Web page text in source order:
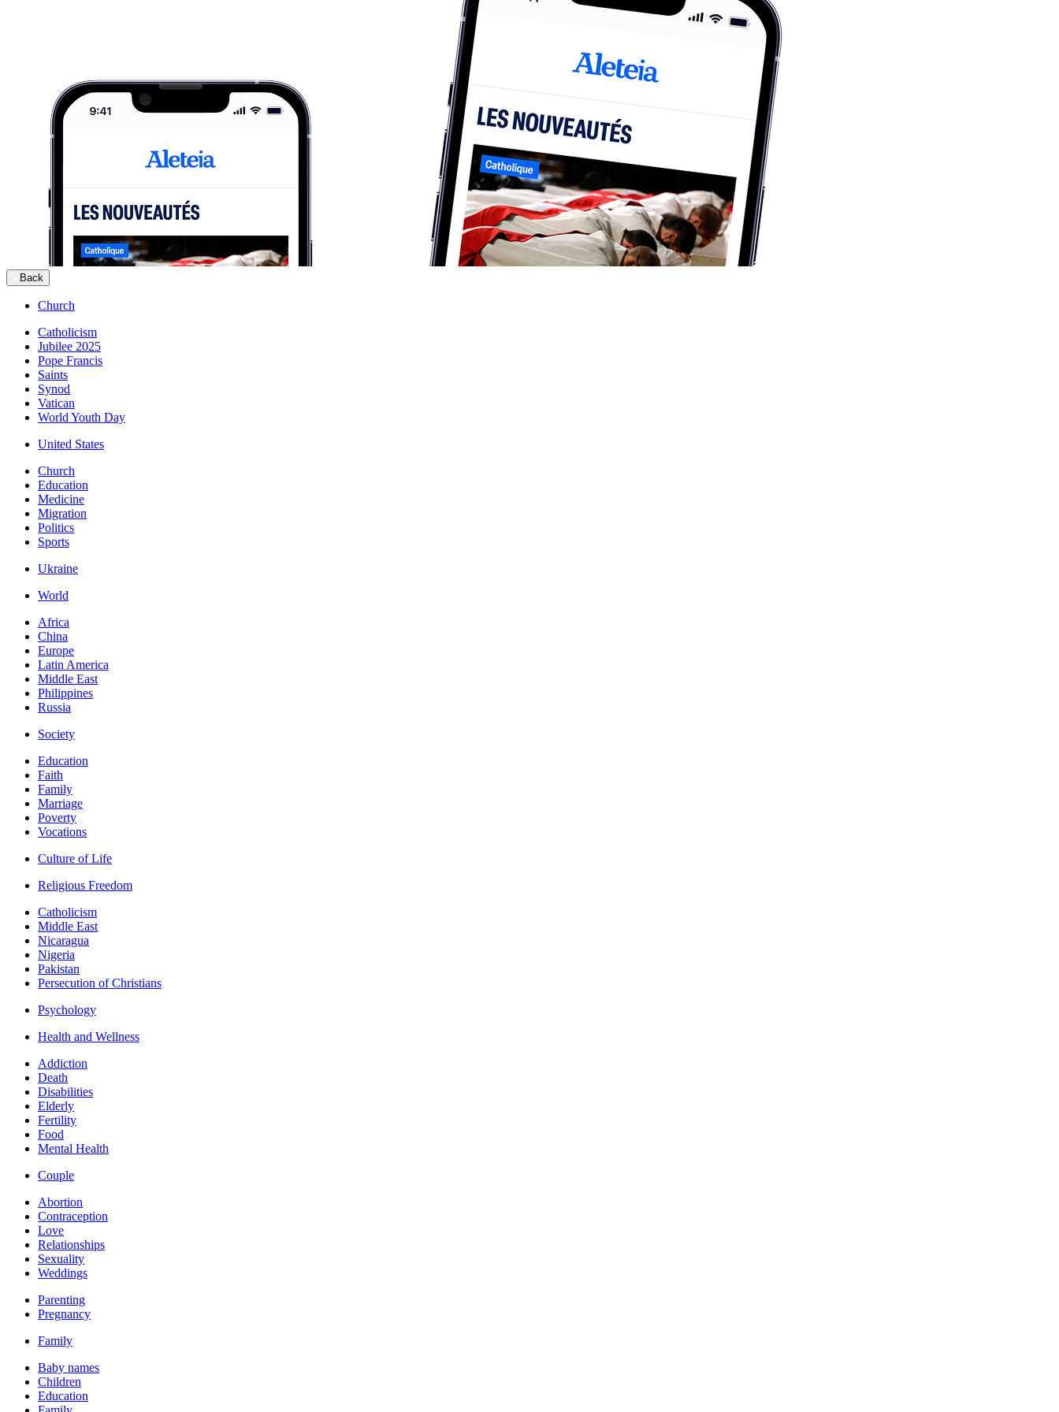
Back
Church
Catholicism
Jubilee 2025
Pope Francis
Saints
Synod
Vatican
World Youth Day
United States
Church
Education
Medicine
Migration
Politics
Sports
Ukraine
World
Africa
China
Europe
Latin America
Middle East
Philippines
Russia
Society
Education
Faith
Family
Marriage
Poverty
Vocations
Culture of Life
Religious Freedom
Catholicism
Middle East
Nicaragua
Nigeria
Pakistan
Persecution of Christians
Psychology
Health and Wellness
Addiction
Death
Disabilities
Elderly
Fertility
Food
Mental Health
Couple
Abortion
Contraception
Love
Relationships
Sexuality
Weddings
Parenting
Pregnancy
Family
Baby names
Children
Education